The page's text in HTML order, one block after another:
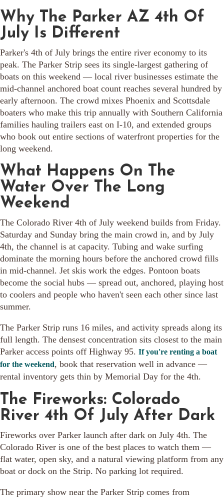
Why The Parker AZ 4th Of
July Is Different
Parker's 4th of July brings the entire river economy to its
peak. The Parker Strip sees its single-largest gathering of
boats on this weekend — local river businesses estimate the
mid-channel anchored boat count reaches several hundred by
early afternoon. The crowd mixes Phoenix and Scottsdale
boaters who make this trip annually with Southern California
families hauling trailers east on I-10, and extended groups
who book out entire sections of waterfront properties for the
long weekend.
What Happens On The
Water Over The Long
Weekend
The Colorado River 4th of July weekend builds from Friday.
Saturday and Sunday bring the main crowd in, and by July
4th, the channel is at capacity. Tubing and wake surfing
dominate the morning hours before the anchored crowd fills
in mid-channel. Jet skis work the edges. Pontoon boats
become the social hubs — spread out, anchored, playing host
to coolers and people who haven't seen each other since last
summer.
The Parker Strip runs 16 miles, and activity spreads along its
full length. The densest concentration sits closest to the main
Parker access points off Highway 95. If you're renting a boat
for the weekend, book that reservation well in advance —
rental inventory gets thin by Memorial Day for the 4th.
The Fireworks: Colorado
River 4th Of July After Dark
Fireworks over Parker launch after dark on July 4th. The
Colorado River is one of the best places to watch them —
flat water, open sky, and a natural viewing platform from any
boat or dock on the Strip. No parking lot required.
The primary show near the Parker Strip comes from